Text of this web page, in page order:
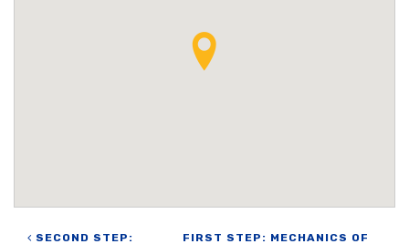
SECOND STEP:
FIRST STEP: MECHANICS OF